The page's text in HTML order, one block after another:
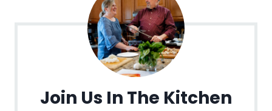
Join Us In The Kitchen